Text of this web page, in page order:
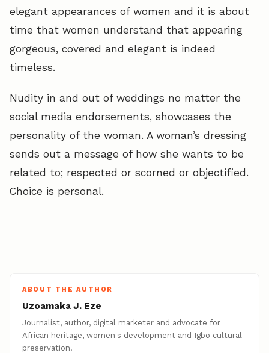
elegant appearances of women and it is about
time that women understand that appearing
gorgeous, covered and elegant is indeed
timeless.
Nudity in and out of weddings no matter the
social media endorsements, showcases the
personality of the woman. A woman’s dressing
sends out a message of how she wants to be
related to; respected or scorned or objectified.
Choice is personal.
ABOUT THE AUTHOR
Uzoamaka J. Eze
Journalist, author, digital marketer and advocate for
African heritage, women's development and Igbo cultural
preservation.